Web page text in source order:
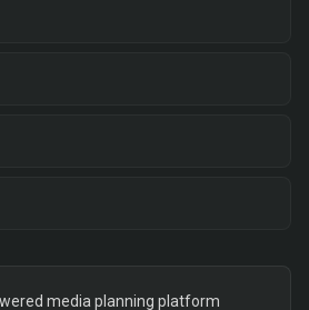
media planning platform